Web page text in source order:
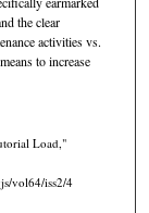
the clear
activities vs.
to increase
Load,"
vol64/iss2/4